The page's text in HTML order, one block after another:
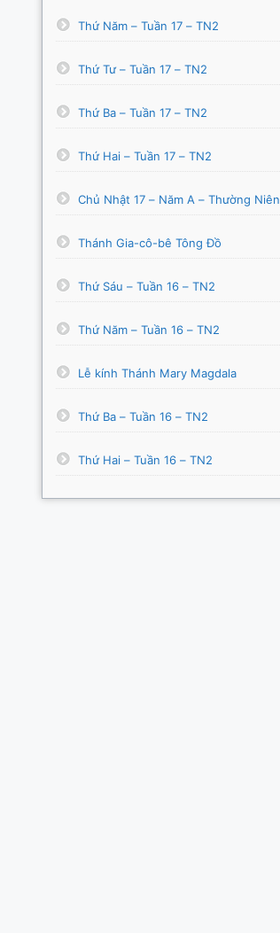
Thứ Năm – Tuần 17 – TN2
Thứ Tư – Tuần 17 – TN2
Thứ Ba – Tuần 17 – TN2
Thứ Hai – Tuần 17 – TN2
Chủ Nhật 17 – Năm A – Thường Niên
Thánh Gia-cô-bê Tông Đồ
Thứ Sáu – Tuần 16 – TN2
Thứ Năm – Tuần 16 – TN2
Lễ kính Thánh Mary Magdala
Thứ Ba – Tuần 16 – TN2
Thứ Hai – Tuần 16 – TN2